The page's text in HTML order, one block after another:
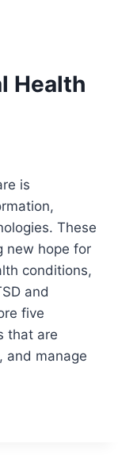
Health
is
These
new hope for
conditions,
and
five
that are
and manage